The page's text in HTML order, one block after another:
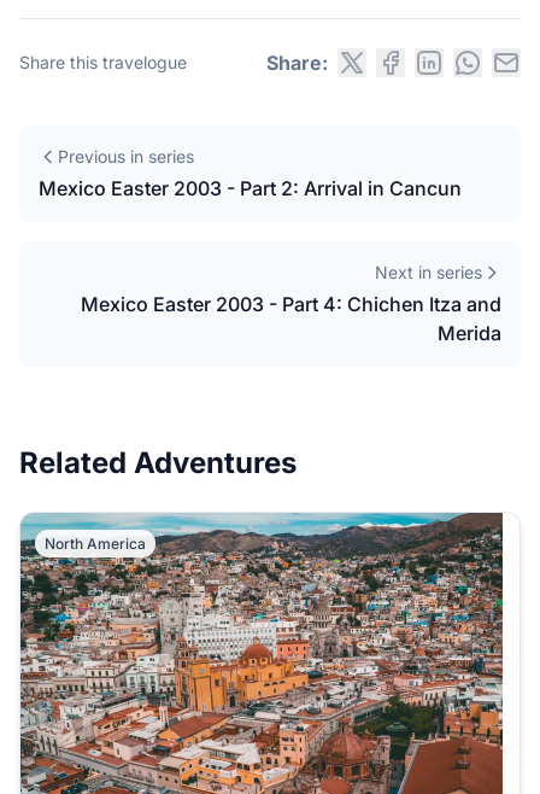
Share this travelogue Share:
Previous in series
Mexico Easter 2003 - Part 2: Arrival in Cancun
Next in series
Mexico Easter 2003 - Part 4: Chichen Itza and
Merida
Related Adventures
North America